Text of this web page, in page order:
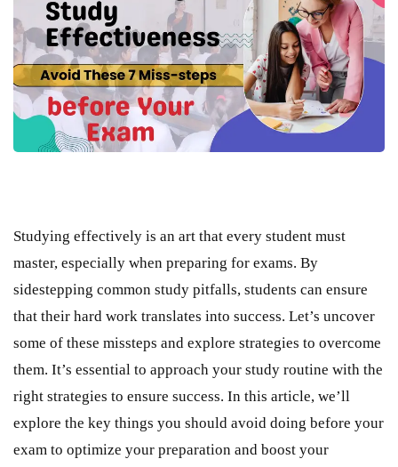
Studying effectively is an art that every student must
master, especially when preparing for exams. By
sidestepping common study pitfalls, students can ensure
that their hard work translates into success. Let’s uncover
some of these missteps and explore strategies to overcome
them. It’s essential to approach your study routine with the
right strategies to ensure success. In this article, we’ll
explore the key things you should avoid doing before your
exam to optimize your preparation and boost your